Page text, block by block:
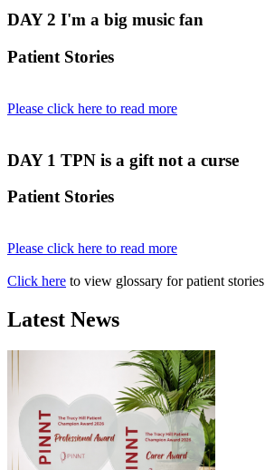
DAY 2 I'm a big music fan
Patient Stories
Please click here to read more
DAY 1 TPN is a gift not a curse
Patient Stories
Please click here to read more
Click here to view glossary for patient stories
Latest News